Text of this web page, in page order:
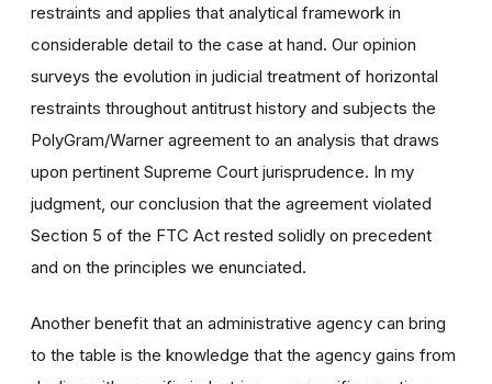
restraints and applies that analytical framework in
considerable detail to the case at hand. Our opinion
surveys the evolution in judicial treatment of horizontal
restraints throughout antitrust history and subjects the
PolyGram/Warner agreement to an analysis that draws
upon pertinent Supreme Court jurisprudence. In my
judgment, our conclusion that the agreement violated
Section 5 of the FTC Act rested solidly on precedent
and on the principles we enunciated.
Another benefit that an administrative agency can bring
to the table is the knowledge that the agency gains from